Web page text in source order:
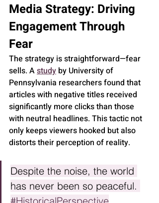
Media Strategy: Driving
Engagement Through
Fear
The strategy is straightforward—fear
sells. A study by University of
Pennsylvania researchers found that
articles with negative titles received
significantly more clicks than those
with neutral headlines. This tactic not
only keeps viewers hooked but also
distorts their perception of reality.
Despite the noise, the world
has never been so peaceful.